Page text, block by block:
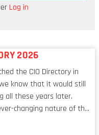
24 hours of a
Log in
2026
the CIO Directory in
know that it would still
all these years later.
changing nature of the